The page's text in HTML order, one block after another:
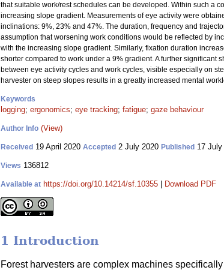
that suitable work/rest schedules can be developed. Within such a
increasing slope gradient. Measurements of eye activity were
inclinations: 9%, 23% and 47%. The duration, frequency and
assumption that worsening work conditions would be reflected by
with the increasing slope gradient. Similarly, fixation duration
shorter compared to work under a 9% gradient. A further
between eye activity cycles and work cycles, visible especially on
harvester on steep slopes results in a greatly increased mental
Keywords
logging; ergonomics; eye tracking; fatigue; gaze behaviour
Author Info (View)
Received 19 April 2020 Accepted 2 July 2020 Published 17 July
Views 136812
Available at https://doi.org/10.14214/sf.10355 Download PDF
1 Introduction
Forest harvesters are complex machines